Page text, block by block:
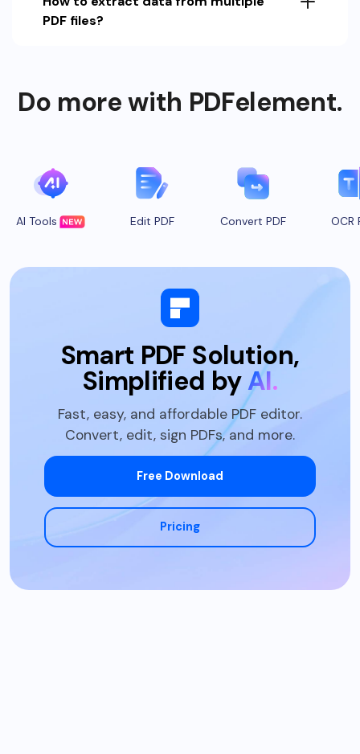
PDF files?
Do more with PDFelement.
AI Tools Edit PDF Convert PDF OCR
Smart PDF Solution,
Simplified byAI.
Fast, easy, and affordable PDF editor.
Convert, edit, sign PDFs, and more.
Free Download
Pricing